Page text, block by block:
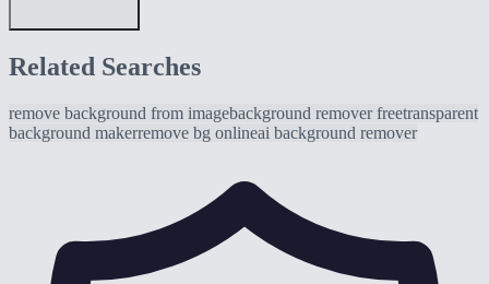
Related Searches
remove background from imagebackground remover freetransparent
background makerremove bg onlineai background remover